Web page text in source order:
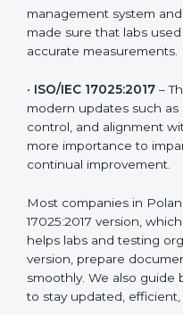
and competitive.
The main versions of ISO
ISO/IEC 17025:1999
–
general testing and
basic structure for
•ISO/IEC 17025:2005 –
made sure that labs
accurate measurements.
• ISO/IEC 17025:2017–
modern updates such
data control, and